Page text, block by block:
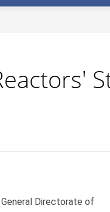
Directorate of